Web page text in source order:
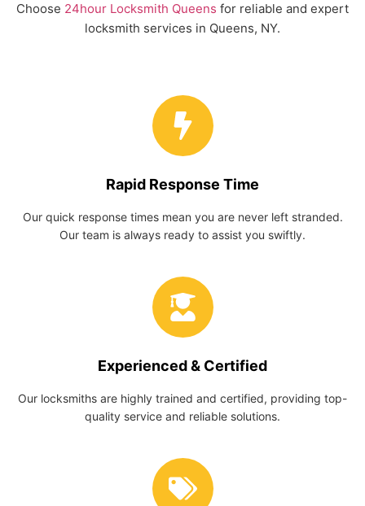
Choose 24hour Locksmith Queens for reliable and expert
locksmith services in Queens, NY.
Rapid Response Time
Our quick response times mean you are never left stranded.
Our team is always ready to assist you swiftly.
Experienced & Certified
Our locksmiths are highly trained and certified, providing top-
quality service and reliable solutions.